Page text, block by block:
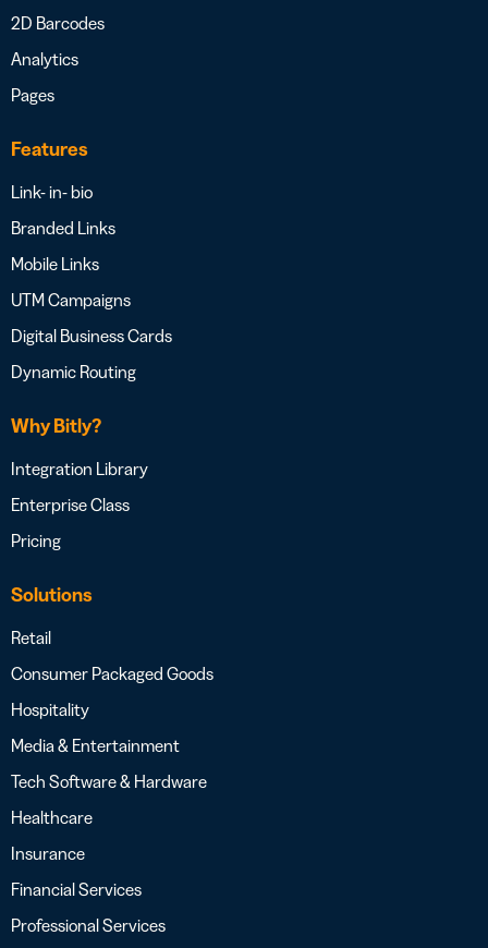
2D Barcodes
Analytics
Pages
Features
Link- in- bio
Branded Links
Mobile Links
UTM Campaigns
Digital Business Cards
Dynamic Routing
Why Bitly?
Integration Library
Enterprise Class
Pricing
Solutions
Retail
Consumer Packaged Goods
Hospitality
Media & Entertainment
Tech Software & Hardware
Healthcare
Insurance
Financial Services
Professional Services